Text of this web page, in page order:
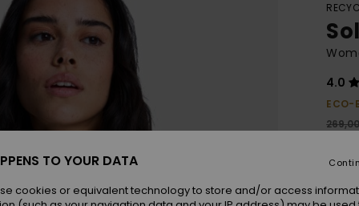
4.0
ECO-
SALE
TO YOUR DATA
cookies or equivalent technology to store and/or access